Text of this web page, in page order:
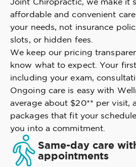
affordable and convenient
your needs, not insurance
slots, or hidden fees.
We keep our pricing
know what to expect. Your
including your exam,
Ongoing care is easy with
average about $20** per visit,
packages that fit your
you into a commitment.
Same-day care
appointments